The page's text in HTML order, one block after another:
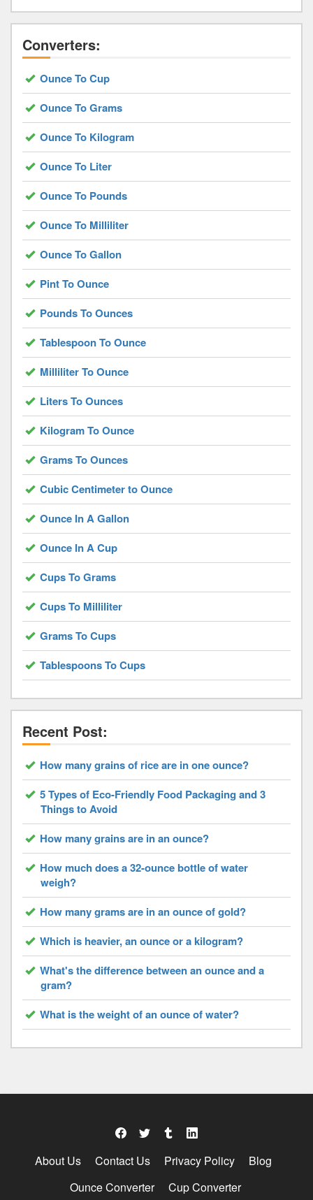
Converters:
Ounce To Cup
Ounce To Grams
Ounce To Kilogram
Ounce To Liter
Ounce To Pounds
Ounce To Milliliter
Ounce To Gallon
Pint To Ounce
Pounds To Ounces
Tablespoon To Ounce
Milliliter To Ounce
Liters To Ounces
Kilogram To Ounce
Grams To Ounces
Cubic Centimeter to Ounce
Ounce In A Gallon
Ounce In A Cup
Cups To Grams
Cups To Milliliter
Grams To Cups
Tablespoons To Cups
Recent Post:
How many grains of rice are in one ounce?
5 Types of Eco-Friendly Food Packaging and 3
Things to Avoid
How many grains are in an ounce?
How much does a 32-ounce bottle of water
weigh?
How many grams are in an ounce of gold?
Which is heavier, an ounce or a kilogram?
What's the difference between an ounce and a
gram?
What is the weight of an ounce of water?
About Us Contact Us Privacy Policy
Blog
Ounce Converter
Cup Converter